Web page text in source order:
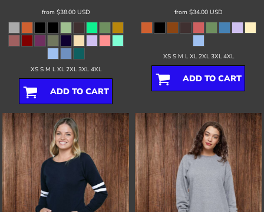
from $38.00 USD
XS S M L XL 2XL 3XL 4XL
ADD TO CART
from $34.00 USD
XS S M L XL 2XL 3XL 4XL
ADD TO CART